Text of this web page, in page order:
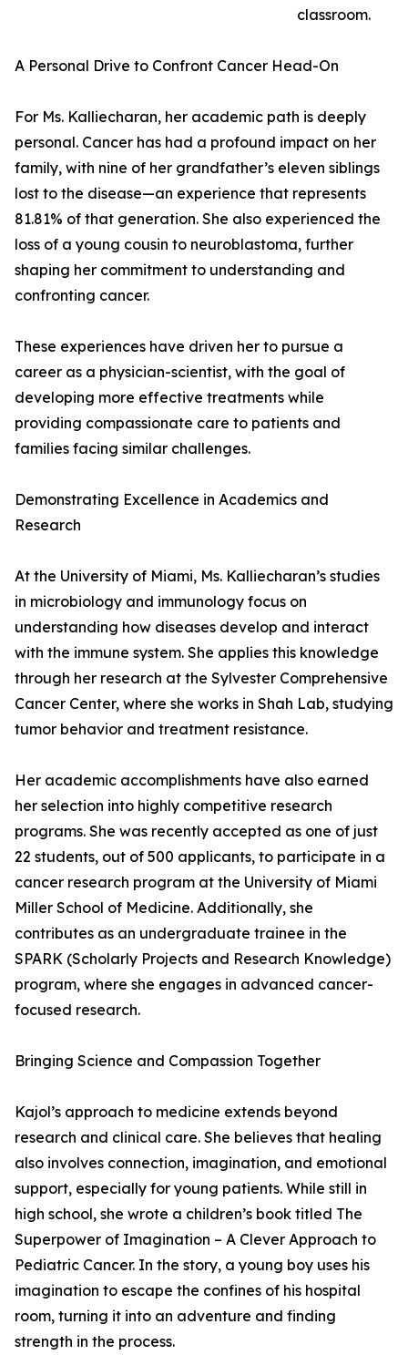
classroom.
A Personal Drive to Confront Cancer Head-On
For Ms. Kalliecharan, her academic path is deeply
personal. Cancer has had a profound impact on her
family, with nine of her grandfather’s eleven siblings
lost to the disease—an experience that represents
81.81% of that generation. She also experienced the
loss of a young cousin to neuroblastoma, further
shaping her commitment to understanding and
confronting cancer.
These experiences have driven her to pursue a
career as a physician-scientist, with the goal of
developing more effective treatments while
providing compassionate care to patients and
families facing similar challenges.
Demonstrating Excellence in Academics and
Research
At the University of Miami, Ms. Kalliecharan’s studies
in microbiology and immunology focus on
understanding how diseases develop and interact
with the immune system. She applies this knowledge
through her research at the Sylvester Comprehensive
Cancer Center, where she works in Shah Lab, studying
tumor behavior and treatment resistance.
Her academic accomplishments have also earned
her selection into highly competitive research
programs. She was recently accepted as one of just
22 students, out of 500 applicants, to participate in a
cancer research program at the University of Miami
Miller School of Medicine. Additionally, she
contributes as an undergraduate trainee in the
SPARK (Scholarly Projects and Research Knowledge)
program, where she engages in advanced cancer-
focused research.
Bringing Science and Compassion Together
Kajol’s approach to medicine extends beyond
research and clinical care. She believes that healing
also involves connection, imagination, and emotional
support, especially for young patients. While still in
high school, she wrote a children’s book titled The
Superpower of Imagination – A Clever Approach to
Pediatric Cancer. In the story, a young boy uses his
imagination to escape the confines of his hospital
room, turning it into an adventure and finding
strength in the process.